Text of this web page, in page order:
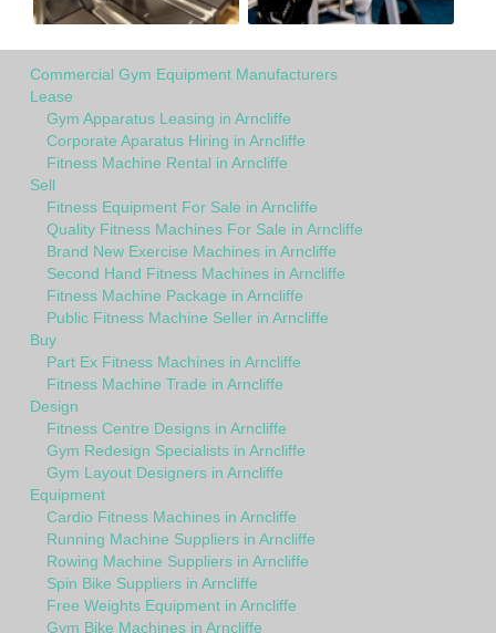
Commercial Gym Equipment Manufacturers
Lease
Gym Apparatus Leasing in Arncliffe
Corporate Aparatus Hiring in Arncliffe
Fitness Machine Rental in Arncliffe
Sell
Fitness Equipment For Sale in Arncliffe
Quality Fitness Machines For Sale in Arncliffe
Brand New Exercise Machines in Arncliffe
Second Hand Fitness Machines in Arncliffe
Fitness Machine Package in Arncliffe
Public Fitness Machine Seller in Arncliffe
Buy
Part Ex Fitness Machines in Arncliffe
Fitness Machine Trade in Arncliffe
Design
Fitness Centre Designs in Arncliffe
Gym Redesign Specialists in Arncliffe
Gym Layout Designers in Arncliffe
Equipment
Cardio Fitness Machines in Arncliffe
Running Machine Suppliers in Arncliffe
Rowing Machine Suppliers in Arncliffe
Spin Bike Suppliers in Arncliffe
Free Weights Equipment in Arncliffe
Gym Bike Machines in Arncliffe